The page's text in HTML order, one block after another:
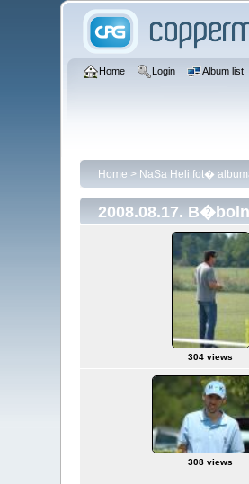
Home Login Album list
Home > NaSa Heli fot�
2008.08.17.
304 views
308 views